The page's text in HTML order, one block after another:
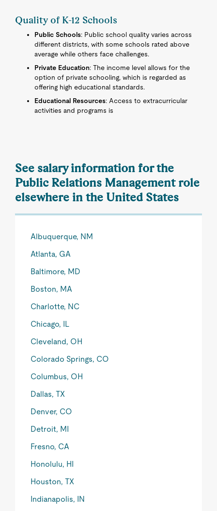
Quality of K-12 Schools
Public Schools: Public school quality varies across
different districts, with some schools rated above
average while others face challenges.
Private Education: The income level allows for the
option of private schooling, which is regarded as
offering high educational standards.
Educational Resources: Access to extracurricular
activities and programs is
See salary information for the
Public Relations Management role
elsewhere in the United States
Albuquerque, NM
Atlanta, GA
Baltimore, MD
Boston, MA
Charlotte, NC
Chicago, IL
Cleveland, OH
Colorado Springs, CO
Columbus, OH
Dallas, TX
Denver, CO
Detroit, MI
Fresno, CA
Honolulu, HI
Houston, TX
Indianapolis, IN